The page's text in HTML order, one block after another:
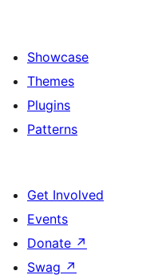
Showcase
Themes
Plugins
Patterns
Get Involved
Events
Donate ↗
Swag ↗